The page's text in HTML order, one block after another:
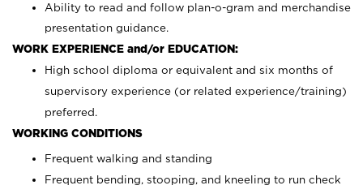
Ability to read and follow plan-o-gram and merchandise
presentation guidance.
WORK EXPERIENCE and/or EDUCATION:
High school diploma or equivalent and six months of
supervisory experience (or related experience/training)
preferred.
WORKING CONDITIONS
Frequent walking and standing
Frequent bending, stooping, and kneeling to run check